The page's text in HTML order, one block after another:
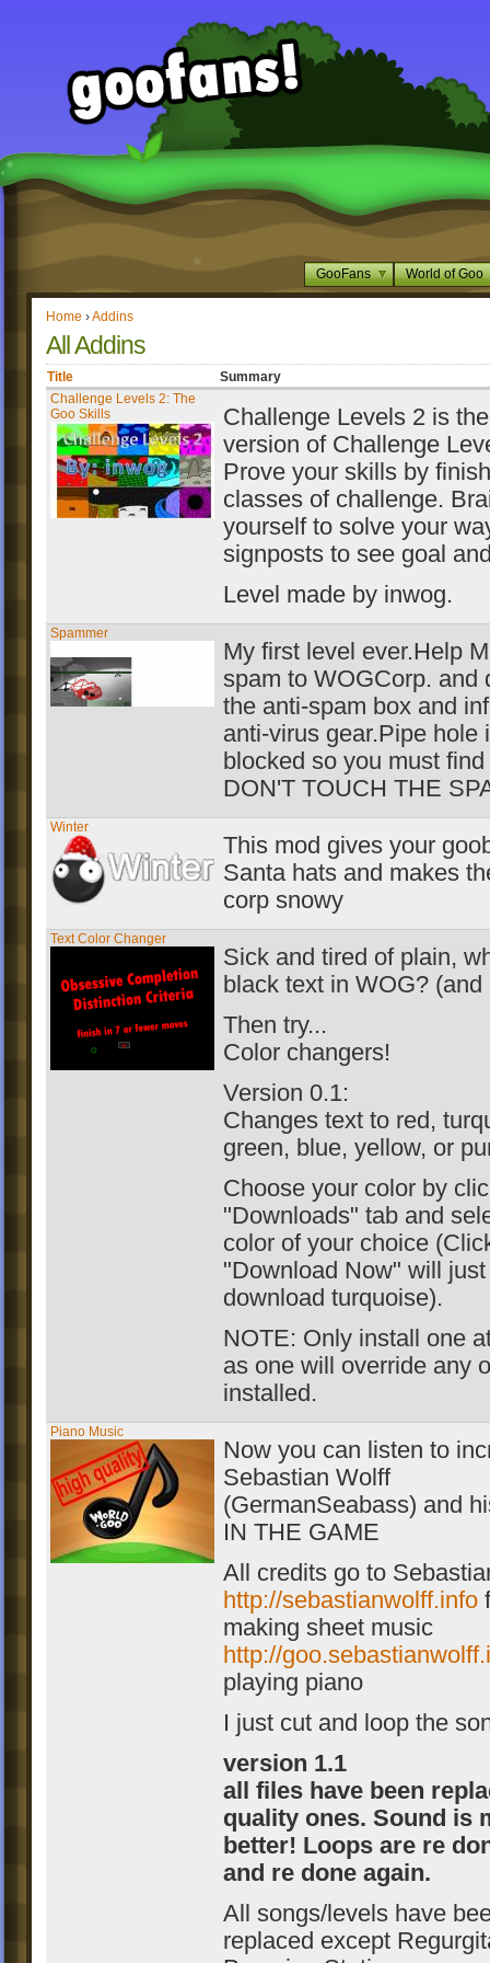
GooFans World of Goo
Home ›Addins
All Addins
Title
Summary
Challenge Levels 2: The
Goo Skills
Challenge Levels 2 is
version of Challenge
Prove your skills by
classes of challenge.
yourself to solve your
signposts to see goal
Level made by inwog.
Spammer
My first level ever.Help
spam to WOGCorp. and
the anti-spam box and
anti-virus gear.Pipe hole
blocked so you must
DON'T TOUCH THE
Winter
This mod gives your
Santa hats and makes
corp snowy
Text Color Changer
Sick and tired of plain,
black text in WOG? (and
Then try...
Color changers!
Version 0.1:
Changes text to red,
green, blue, yellow, or
Choose your color by
"Downloads" tab and
color of your choice
"Download Now" will just
download turquoise).
NOTE: Only install one
as one will override any
installed.
Piano Music
Now you can listen to
Sebastian Wolff
(GermanSeabass) and
IN THE GAME
All credits go to
http://sebastianwolff.info
making sheet music
http://
playing piano
I just cut and loop the
version 1.1
all files have been
quality ones. Sound is
better! Loops are re
and re done again.
All songs/levels have
replaced except